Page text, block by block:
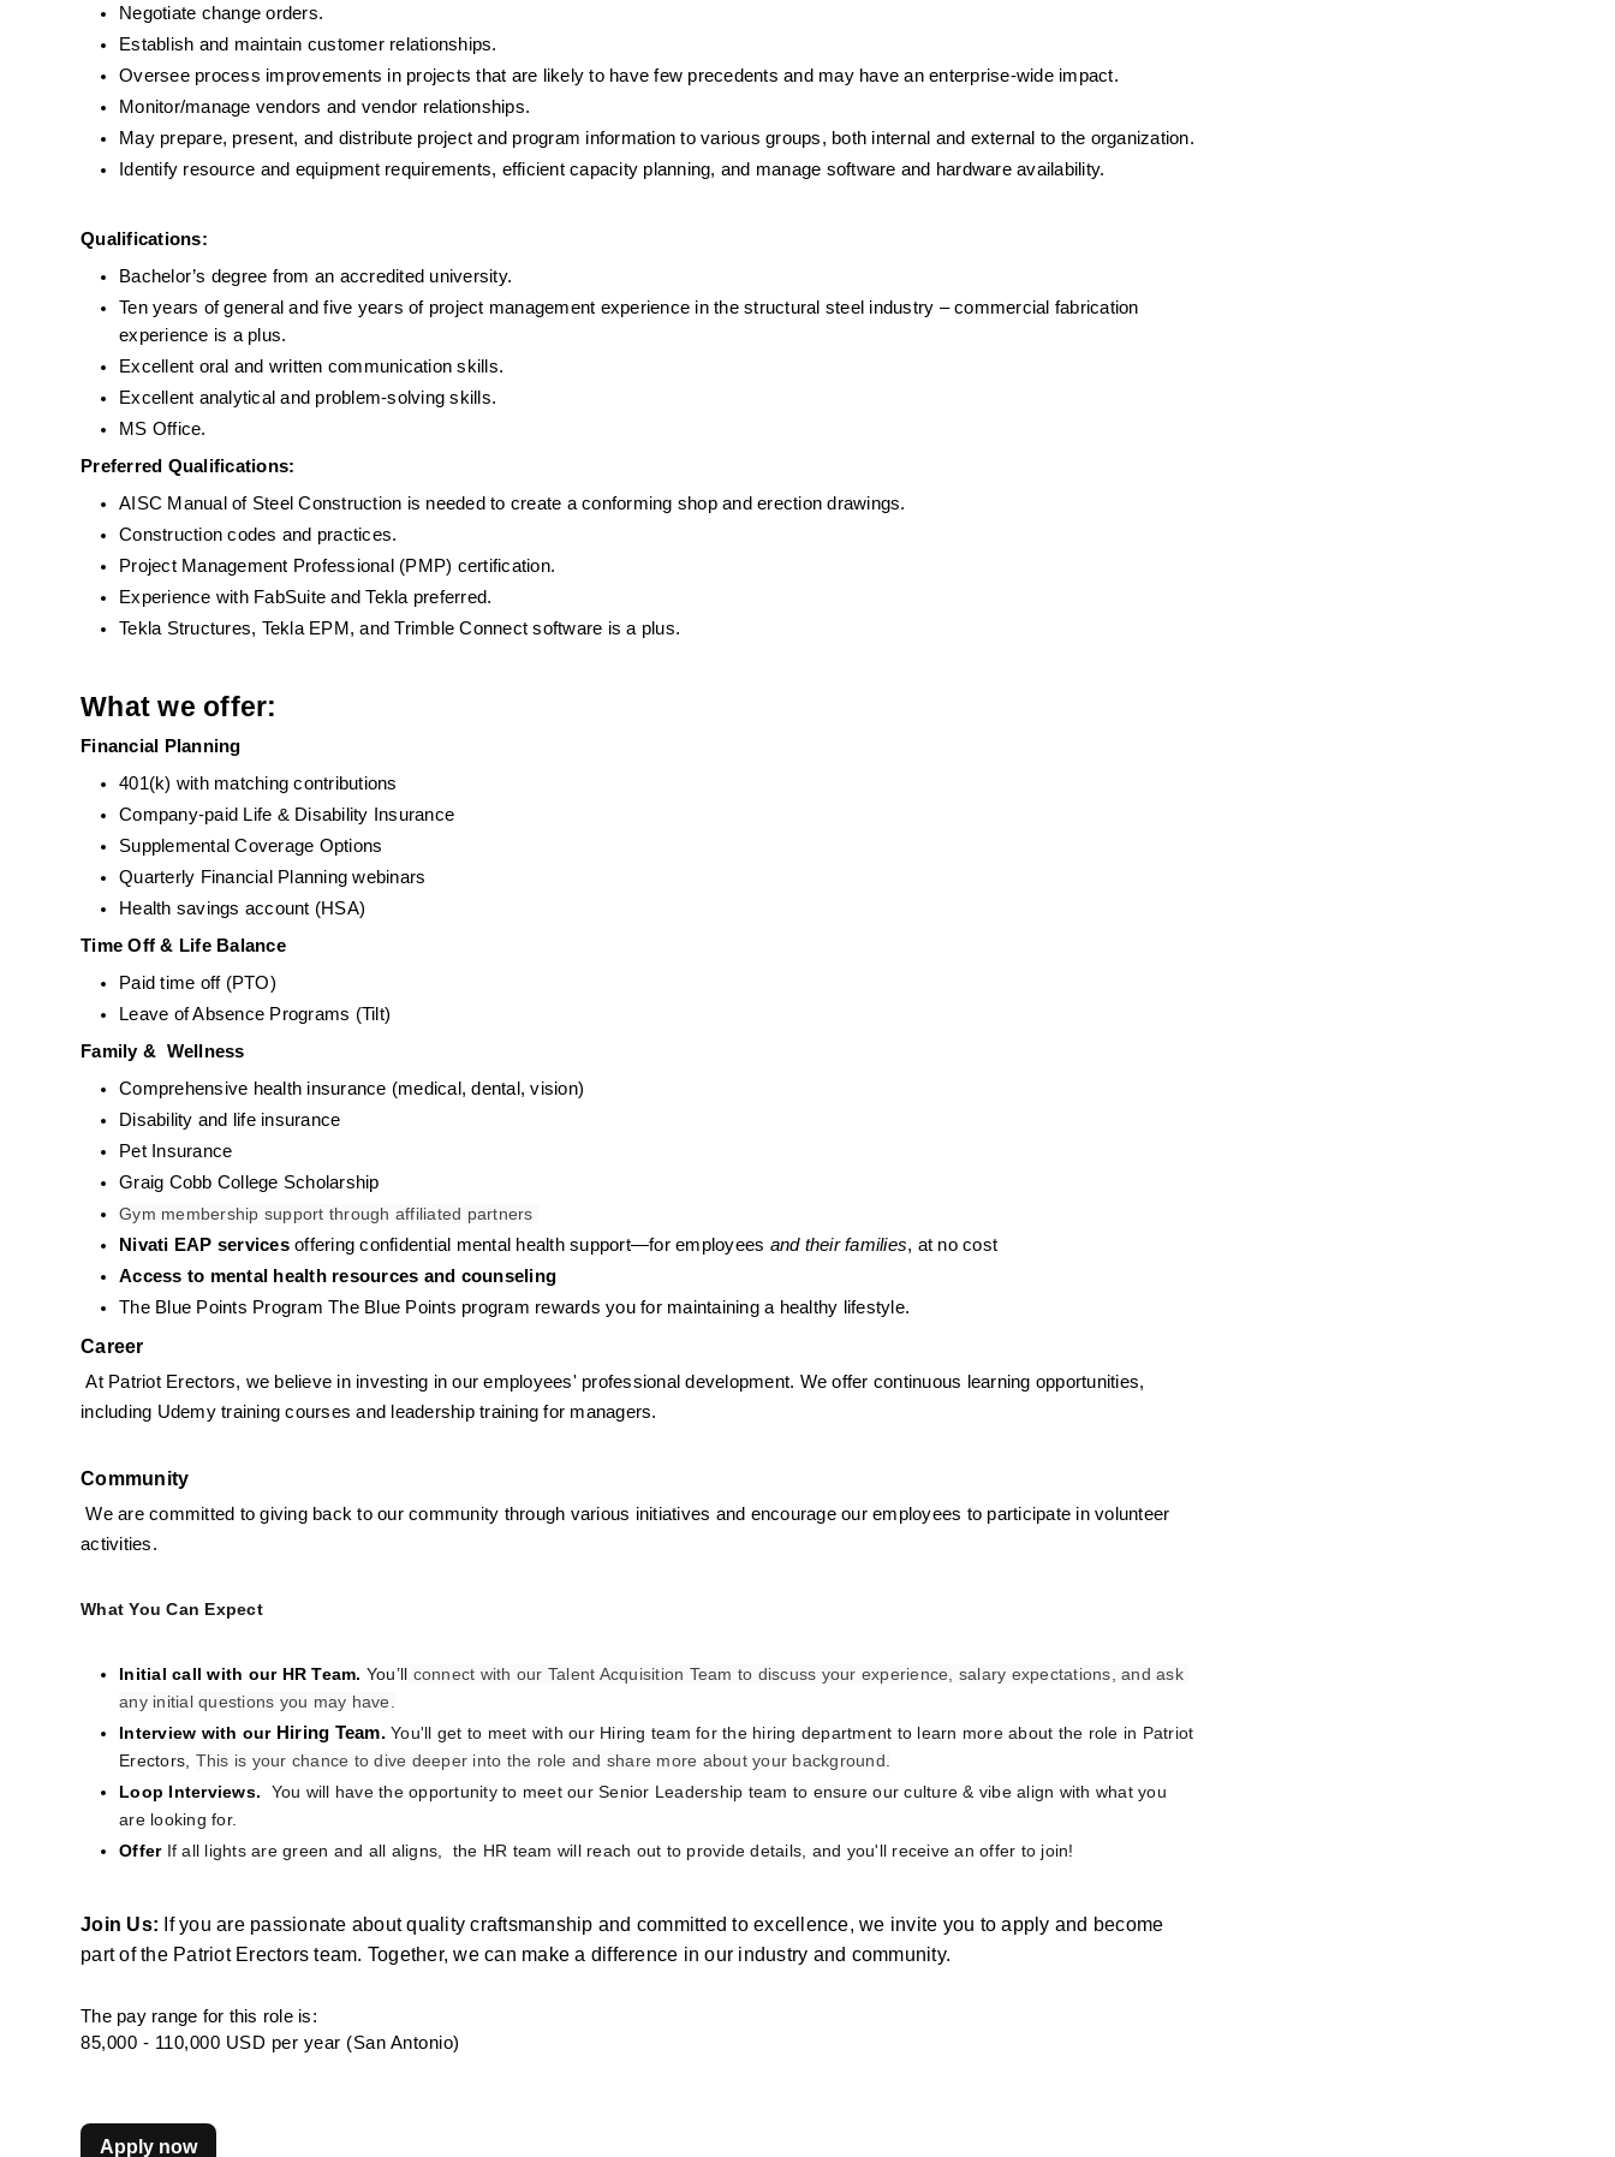
Negotiate change orders.
Establish and maintain customer relationships.
Oversee process improvements in projects that are likely to have few precedents and may have an enterprise-wide impact.
Monitor/manage vendors and vendor relationships.
May prepare, present, and distribute project and program information to various groups, both internal and external to the organization.
Identify resource and equipment requirements, efficient capacity planning, and manage software and hardware availability.
Qualifications:
Bachelor’s degree from an accredited university.
Ten years of general and five years of project management experience in the structural steel industry – commercial fabrication
experience is a plus.
Excellent oral and written communication skills.
Excellent analytical and problem-solving skills.
MS Office.
Preferred Qualifications:
AISC Manual of Steel Construction is needed to create a conforming shop and erection drawings.
Construction codes and practices.
Project Management Professional (PMP) certification.
Experience with FabSuite and Tekla preferred.
Tekla Structures, Tekla EPM, and Trimble Connect software is a plus.
What we offer:
Financial Planning
401(k) with matching contributions
Company-paid Life & Disability Insurance
Supplemental Coverage Options
Quarterly Financial Planning webinars
Health savings account (HSA)
Time Off & Life Balance
Paid time off (PTO)
Leave of Absence Programs (Tilt)
Family &  Wellness
Comprehensive health insurance (medical, dental, vision)
Disability and life insurance
Pet Insurance
Graig Cobb College Scholarship
Gym membership support through affiliated partners
Nivati EAP services offering confidential mental health support—for employees and their families, at no cost
Access to mental health resources and counseling
The Blue Points Program The Blue Points program rewards you for maintaining a healthy lifestyle.
Career
At Patriot Erectors, we believe in investing in our employees' professional development. We offer continuous learning opportunities,
including Udemy training courses and leadership training for managers.
Community
We are committed to giving back to our community through various initiatives and encourage our employees to participate in volunteer
activities.
What You Can Expect
Initial call with our HR Team. You’ll connect with our Talent Acquisition Team to discuss your experience, salary expectations, and ask
any initial questions you may have.
Interview with our Hiring Team. You'll get to meet with our Hiring team for the hiring department to learn more about the role in Patriot
Erectors, This is your chance to dive deeper into the role and share more about your background.
Loop Interviews.
You will have the opportunity to meet our Senior Leadership team to ensure our culture & vibe align with what you
are looking for.
Offer If all lights are green and all aligns,  the HR team will reach out to provide details, and you'll receive an offer to join!
Join Us: If you are passionate about quality craftsmanship and committed to excellence, we invite you to apply and become
part of the Patriot Erectors team. Together, we can make a difference in our industry and community.
The pay range for this role is:
85,000 - 110,000 USD per year (San Antonio)
Apply now